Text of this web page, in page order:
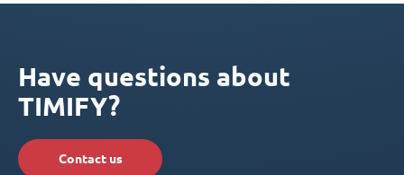
Have questions about
TIMIFY?
Contact us